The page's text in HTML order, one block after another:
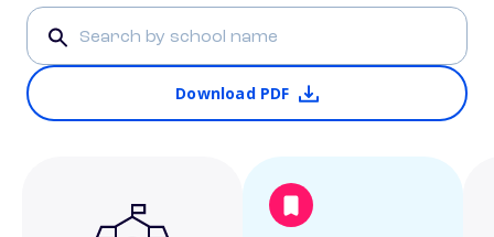
Download PDF